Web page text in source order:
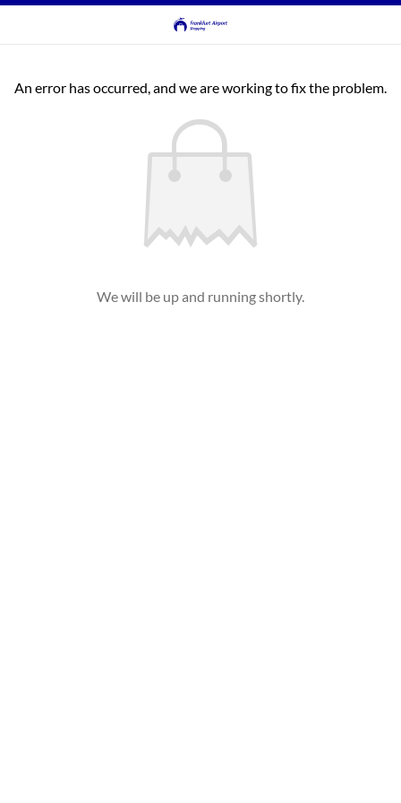
An error has occurred, and we are working to fix the problem.
We will be up and running shortly.